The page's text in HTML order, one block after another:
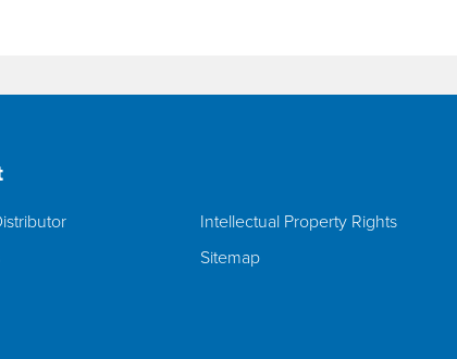
Intellectual Property Rights
Sitemap